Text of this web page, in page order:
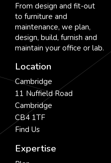
From design and fit-out
to furniture and
maintenance, we plan,
design, build, furnish and
maintain your office or lab.
Location
Cambridge
11 Nuffield Road
Cambridge
CB4 1TF
Find Us
Expertise